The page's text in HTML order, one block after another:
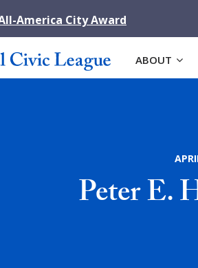
America City Award
ABOUT
Peter E.